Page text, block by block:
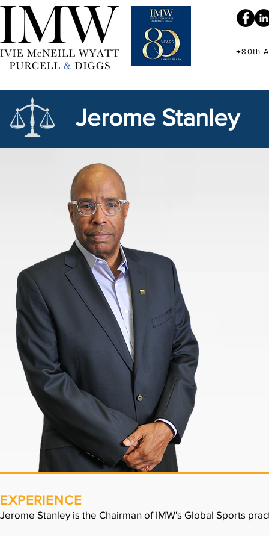
→80th
Jerome Stanley
EXPERIENCE
Jerome Stanley is the Chairman of IMW's Global Sports